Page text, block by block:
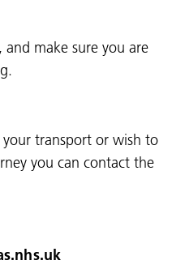
make sure you are
transport or wish to
you can contact the